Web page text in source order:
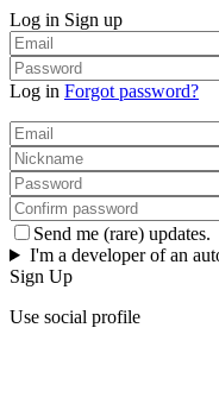
Log in Sign up
Log in Forgot password?
Send me (rare) updates.
I'm a developer of an
Sign Up
Use social profile